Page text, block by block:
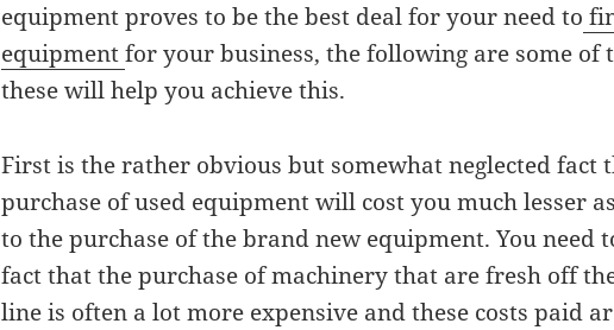
equipment proves to be the best deal for your need to
equipmentfor your business, the following are some of
these will help you achieve this.
First is the rather obvious but somewhat neglected fact
purchase of used equipment will cost you much lesser
to the purchase of the brand new equipment. You need
fact that the purchase of machinery that are fresh off
line is often a lot more expensive and these costs paid